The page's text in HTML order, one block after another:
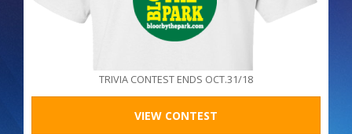
TRIVIA CONTEST ENDS OCT.31/18
VIEW CONTEST